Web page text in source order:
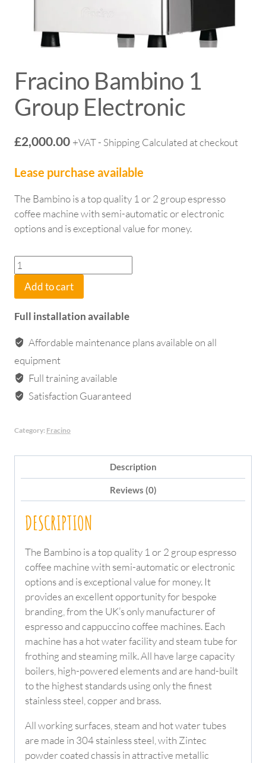
Fracino Bambino 1
Group Electronic
£2,000.00 +VAT - Shipping Calculated at checkout
Lease purchase available
The Bambino is a top quality 1 or 2 group espresso
coffee machine with semi-automatic or electronic
options and is exceptional value for money.
Fracino
Bambino
Electronic
quantity
Add to cart
Full installation available
Affordable maintenance plans available on all
equipment
Full training available
Satisfaction Guaranteed
Category: Fracino
Description
Reviews (0)
DESCRIPTION
The Bambino is a top quality 1 or 2 group espresso
coffee machine with semi-automatic or electronic
options and is exceptional value for money. It
provides an excellent opportunity for bespoke
branding, from the UK’s only manufacturer of
espresso and cappuccino coffee machines. Each
machine has a hot water facility and steam tube for
frothing and steaming milk. All have large capacity
boilers, high-powered elements and are hand-built
to the highest standards using only the finest
stainless steel, copper and brass.
All working surfaces, steam and hot water tubes
are made in 304 stainless steel, with Zintec
powder coated chassis in attractive metallic